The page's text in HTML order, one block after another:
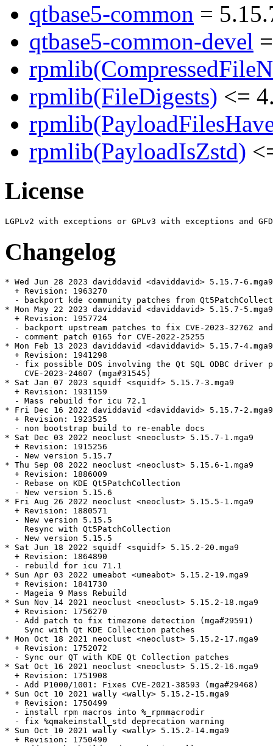
qtbase5-common =
qtbase5-common-devel
rpmlib(FileDigests) <=
rpmlib(PayloadIsZstd)
License
Changelog
* Wed Jun 28 2023 daviddavid <daviddavid> 5.15.7-6.mga9
  + Revision: 1963270
- backport kde community patches from
* Mon May 22 2023 daviddavid <daviddavid> 5.15.7-5.mga9
  + Revision: 1957724
- backport upstream patches to fix CVE-2023-32762
  - comment patch 0165 for CVE-2022-25255
* Mon Feb 13 2023 daviddavid <daviddavid> 5.15.7-4.mga9
  + Revision: 1941298
- fix possible DOS involving the Qt SQL ODBC driver
    CVE-2023-24607 (mga#31545)
* Sat Jan 07 2023 squidf <squidf> 5.15.7-3.mga9
  + Revision: 1931159
  - Mass rebuild for icu 72.1
* Fri Dec 16 2022 daviddavid <daviddavid> 5.15.7-2.mga9
  + Revision: 1923525
  - non bootstrap build to re-enable docs
* Sat Dec 03 2022 neoclust <neoclust> 5.15.7-1.mga9
  + Revision: 1915256
  - New version 5.15.7
* Thu Sep 08 2022 neoclust <neoclust> 5.15.6-1.mga9
  + Revision: 1886009
  - Rebase on KDE Qt5PatchCollection
  - New version 5.15.6
* Fri Aug 26 2022 neoclust <neoclust> 5.15.5-1.mga9
  + Revision: 1880571
  - New version 5.15.5
    Resync with Qt5PatchCollection
  - New version 5.15.5
* Sat Jun 18 2022 squidf <squidf> 5.15.2-20.mga9
  + Revision: 1864890
  - rebuild for icu 71.1
* Sun Apr 03 2022 umeabot <umeabot> 5.15.2-19.mga9
  + Revision: 1841730
  - Mageia 9 Mass Rebuild
* Sun Nov 14 2021 neoclust <neoclust> 5.15.2-18.mga9
  + Revision: 1756270
  - Add patch to fix timezone detection (mga#29591)
    Sync with Qt KDE Collection patches
* Mon Oct 18 2021 neoclust <neoclust> 5.15.2-17.mga9
  + Revision: 1752072
  - Sync our QT with KDE Qt Collection patches
* Sat Oct 16 2021 neoclust <neoclust> 5.15.2-16.mga9
  + Revision: 1751908
  - Add P1000/1001: Fixes CVE-2021-38593 (mga#29468)
* Sun Oct 10 2021 wally <wally> 5.15.2-15.mga9
  + Revision: 1750499
  - install rpm macros into %_rpmmacrodir
  - fix %qmakeinstall_std deprecation warning
* Sun Oct 10 2021 wally <wally> 5.15.2-14.mga9
  + Revision: 1750490